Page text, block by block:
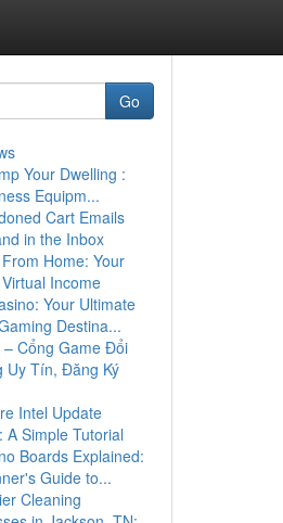
Go
Your Dwelling :
Equipm...
Cart Emails
in the Inbox
Home: Your
Income
Your Ultimate
Destina...
– Cổng Game Đổi
Uy Tín, Đăng Ký
Intel Update
A Simple Tutorial
Boards Explained:
Guide to...
Cleaning